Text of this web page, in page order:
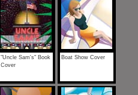
"Uncle Sam's" Book
Cover
Boat Show Cover